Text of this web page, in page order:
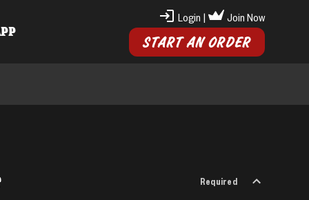
Login | Join Now
START AN ORDER
Required